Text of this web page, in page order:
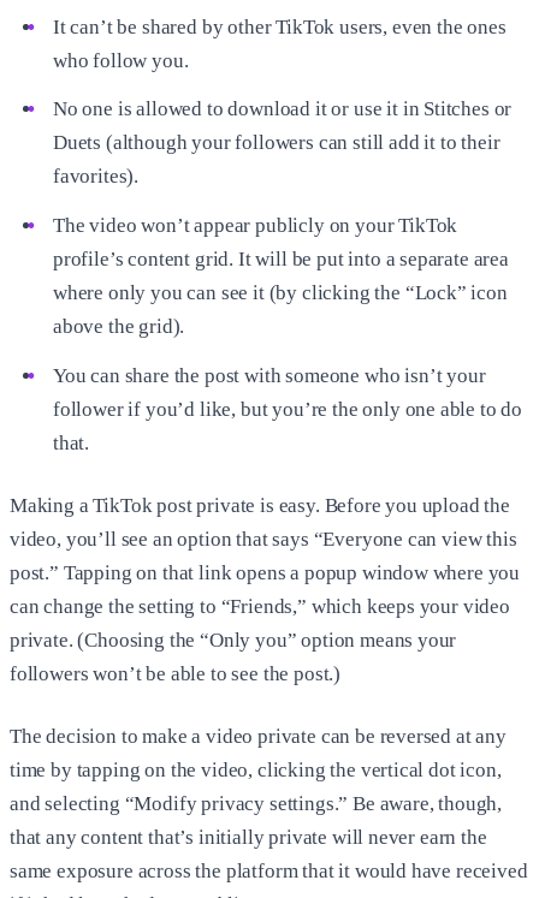
It can’t be shared by other TikTok users, even the ones
who follow you.
No one is allowed to download it or use it in Stitches or
Duets (although your followers can still add it to their
favorites).
The video won’t appear publicly on your TikTok
profile’s content grid. It will be put into a separate area
where only you can see it (by clicking the “Lock” icon
above the grid).
You can share the post with someone who isn’t your
follower if you’d like, but you’re the only one able to do
that.
Making a TikTok post private is easy. Before you upload the
video, you’ll see an option that says “Everyone can view this
post.” Tapping on that link opens a popup window where you
can change the setting to “Friends,” which keeps your video
private. (Choosing the “Only you” option means your
followers won’t be able to see the post.)
The decision to make a video private can be reversed at any
time by tapping on the video, clicking the vertical dot icon,
and selecting “Modify privacy settings.” Be aware, though,
that any content that’s initially private will never earn the
same exposure across the platform that it would have received